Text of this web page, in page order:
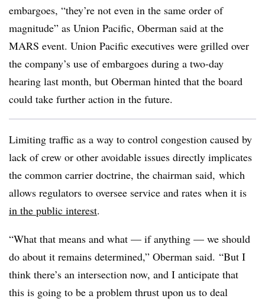
embargoes, “they’re not even in the same order of
magnitude” as Union Pacific, Oberman said at the
MARS event. Union Pacific executives were grilled over
the company’s use of embargoes during a two-day
hearing last month, but Oberman hinted that the board
could take further action in the future.
Limiting traffic as a way to control congestion caused by
lack of crew or other avoidable issues directly implicates
the common carrier doctrine, the chairman said, which
allows regulators to oversee service and rates when it is
in the public interest.
“What that means and what — if anything — we should
do about it remains determined,” Oberman said. “But I
think there’s an intersection now, and I anticipate that
this is going to be a problem thrust upon us to deal